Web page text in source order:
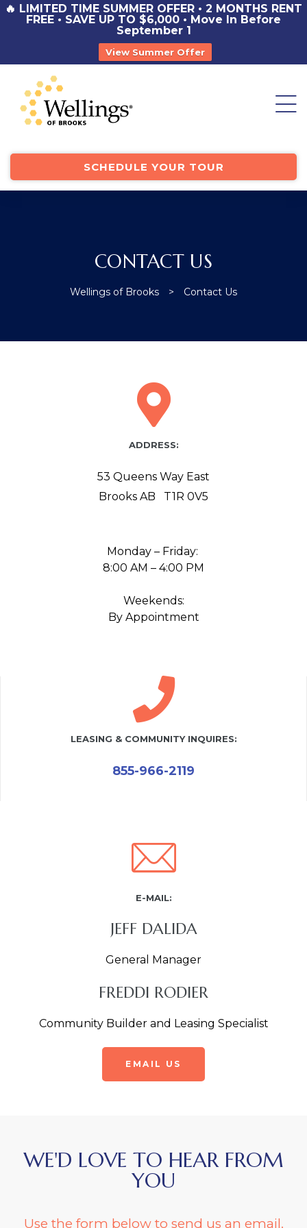
🔥 LIMITED TIME SUMMER OFFER • 2 MONTHS RENT
FREE • SAVE UP TO $6,000 • Move In Before
September 1
View Summer Offer
SCHEDULE YOUR TOUR
CONTACT US
Wellings of Brooks > Contact Us
ADDRESS:
53 Queens Way East
Brooks AB T1R 0V5
Monday – Friday:
8:00 AM – 4:00 PM
Weekends:
By Appointment
LEASING & COMMUNITY INQUIRES:
855-966-2119
E-MAIL:
JEFF DALIDA
General Manager
FREDDI RODIER
Community Builder and Leasing Specialist
EMAIL US
WE'D LOVE TO HEAR FROM
YOU
Use the form below to send us an email.